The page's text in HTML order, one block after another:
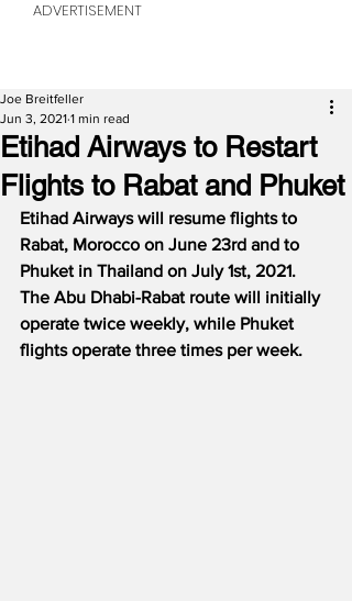
ADVERTISEMENT
Etihad Airways to Restart
Flights to Rabat and Phuket
Joe Breitfeller
Jun 3, 2021 1 min read
Etihad Airways will resume flights to
Rabat, Morocco on June 23rd and to
Phuket in Thailand on July 1st, 2021.
The Abu Dhabi-Rabat route will initially
operate twice weekly, while Phuket
flights operate three times per week.